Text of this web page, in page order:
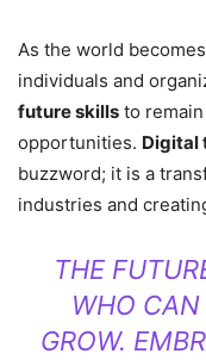
As the world
individuals and
future skills to
opportunities. Digital
buzzword; it is a
industries and
THE
WHO
GROW.